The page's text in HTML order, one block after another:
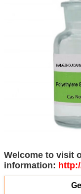
Welcome to visit
information: